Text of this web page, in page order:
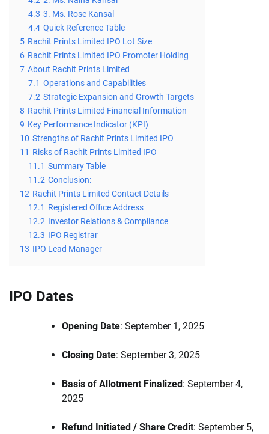
4.3 3. Ms. Rose Kansal
4.4 Quick Reference Table
5 Rachit Prints Limited IPO Lot Size
6 Rachit Prints Limited IPO Promoter Holding
7 About Rachit Prints Limited
7.1 Operations and Capabilities
7.2 Strategic Expansion and Growth Targets
8 Rachit Prints Limited Financial Information
9 Key Performance Indicator (KPI)
10 Strengths of Rachit Prints Limited IPO
11 Risks of Rachit Prints Limited IPO
11.1 Summary Table
11.2 Conclusion:
12 Rachit Prints Limited Contact Details
12.1 Registered Office Address
12.2 Investor Relations & Compliance
12.3 IPO Registrar
13 IPO Lead Manager
IPO Dates
Opening Date: September 1, 2025
Closing Date: September 3, 2025
Basis of Allotment Finalized : September 4,
2025
Refund Initiated / Share Credit: September 5,